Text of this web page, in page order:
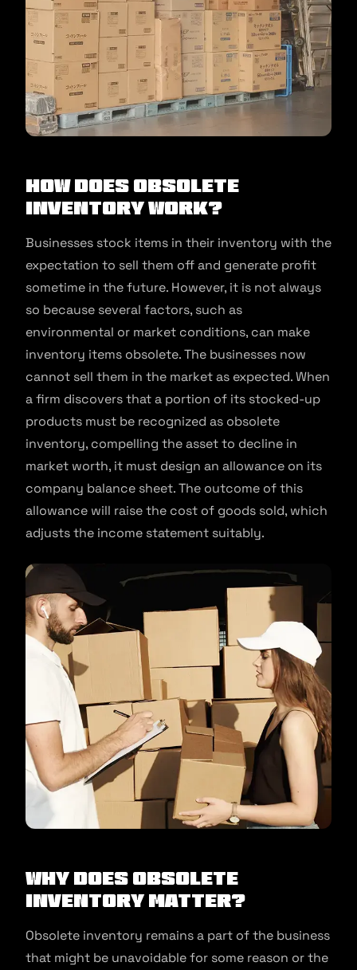
How Does Obsolete
Inventory Work?
Businesses stock items in their inventory with the
expectation to sell them off and generate profit
sometime in the future. However, it is not always
so because several factors, such as
environmental or market conditions, can make
inventory items obsolete. The businesses now
cannot sell them in the market as expected. When
a firm discovers that a portion of its stocked-up
products must be recognized as obsolete
inventory, compelling the asset to decline in
market worth, it must design an allowance on its
company balance sheet. The outcome of this
allowance will raise the cost of goods sold, which
adjusts the income statement suitably.
Why Does Obsolete
Inventory Matter?
Obsolete inventory remains a part of the business
that might be unavoidable for some reason or the